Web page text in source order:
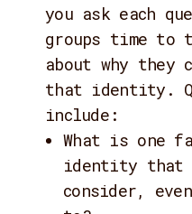
you ask each
groups time to
about why they
that identity.
include:
What is one
identity that
consider,